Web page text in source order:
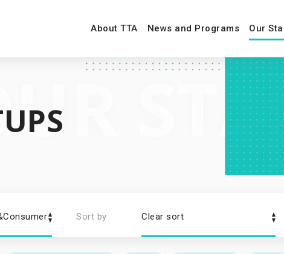
About TTA News and Programs Our
Sort by Clear sort